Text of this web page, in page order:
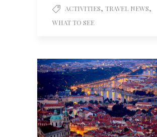
ACTIVITIES, TRAVEL NEWS,
WHAT TO SEE